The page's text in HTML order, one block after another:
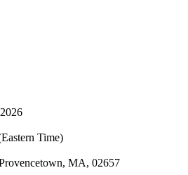
Time)
MA, 02657